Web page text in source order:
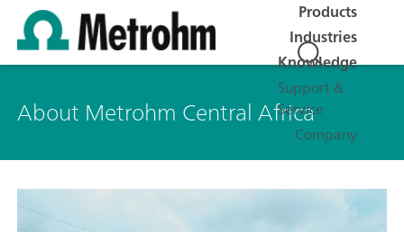
Products
Industries
Knowledge
Support &
Service
Company
About Metrohm Central Africa